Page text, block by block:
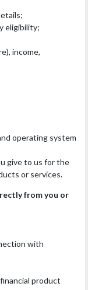
eligibility;
income,
operating system
give to us for the
or services.
from you or
with
product